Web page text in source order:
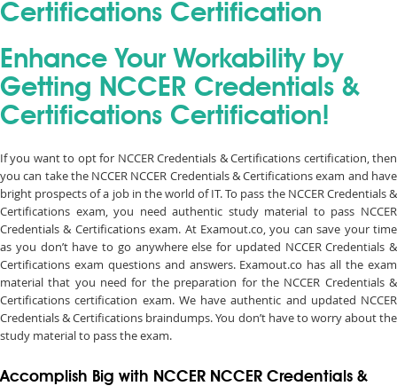
Certifications Certification
Enhance Your Workability by
Getting NCCER Credentials &
Certifications Certification!
If you want to opt for NCCER Credentials & Certifications certification, then
you can take the NCCER NCCER Credentials & Certifications exam and have
bright prospects of a job in the world of IT. To pass the NCCER Credentials &
Certifications exam, you need authentic study material to pass NCCER
Credentials & Certifications exam. At Examout.co, you can save your time
as you don’t have to go anywhere else for updated NCCER Credentials &
Certifications exam questions and answers. Examout.co has all the exam
material that you need for the preparation for the NCCER Credentials &
Certifications certification exam. We have authentic and updated NCCER
Credentials & Certifications braindumps. You don’t have to worry about the
study material to pass the exam.
Accomplish Big with NCCER NCCER Credentials &